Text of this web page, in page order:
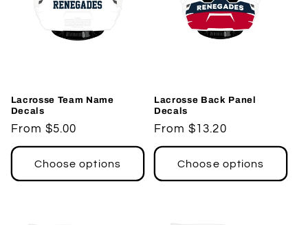
Lacrosse Team Name
Decals
Regular
price
From $5.00
Choose options
Lacrosse Back Panel
Decals
Regular
price
From $13.20
Choose options